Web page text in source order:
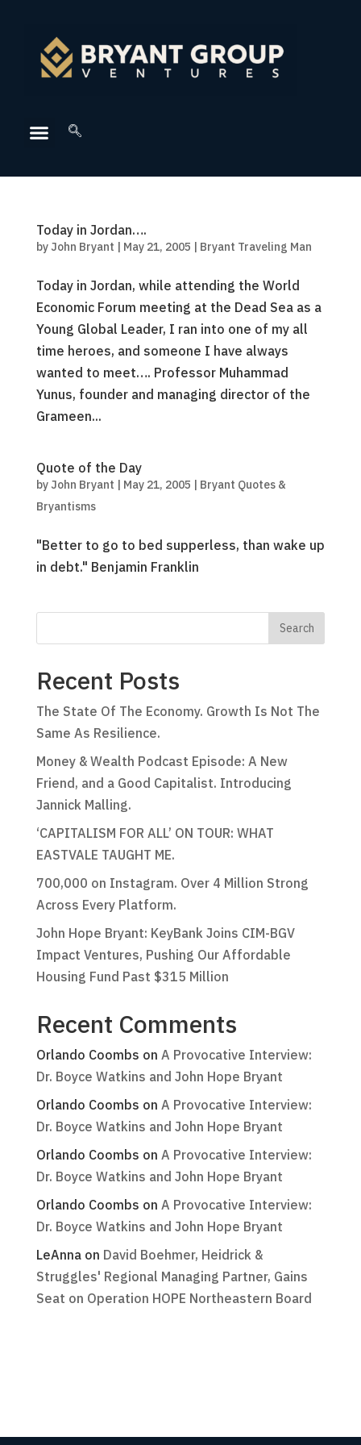
Today in Jordan….
by John Bryant | May 21, 2005 | Bryant Traveling Man
Today in Jordan, while attending the World
Economic Forum meeting at the Dead Sea as a
Young Global Leader, I ran into one of my all
time heroes, and someone I have always
wanted to meet…. Professor Muhammad
Yunus, founder and managing director of the
Grameen...
Quote of the Day
by John Bryant | May 21, 2005 | Bryant Quotes &
Bryantisms
"Better to go to bed supperless, than wake up
in debt." Benjamin Franklin
Recent Posts
The State Of The Economy. Growth Is Not The
Same As Resilience.
Money & Wealth Podcast Episode: A New
Friend, and a Good Capitalist. Introducing
Jannick Malling.
‘CAPITALISM FOR ALL’ ON TOUR: WHAT
EASTVALE TAUGHT ME.
700,000 on Instagram. Over 4 Million Strong
Across Every Platform.
John Hope Bryant: KeyBank Joins CIM-BGV
Impact Ventures, Pushing Our Affordable
Housing Fund Past $315 Million
Recent Comments
Orlando Coombs on A Provocative Interview:
Dr. Boyce Watkins and John Hope Bryant
Orlando Coombs on A Provocative Interview:
Dr. Boyce Watkins and John Hope Bryant
Orlando Coombs on A Provocative Interview:
Dr. Boyce Watkins and John Hope Bryant
Orlando Coombs on A Provocative Interview:
Dr. Boyce Watkins and John Hope Bryant
LeAnnaon David Boehmer, Heidrick &
Struggles' Regional Managing Partner, Gains
Seat on Operation HOPE Northeastern Board